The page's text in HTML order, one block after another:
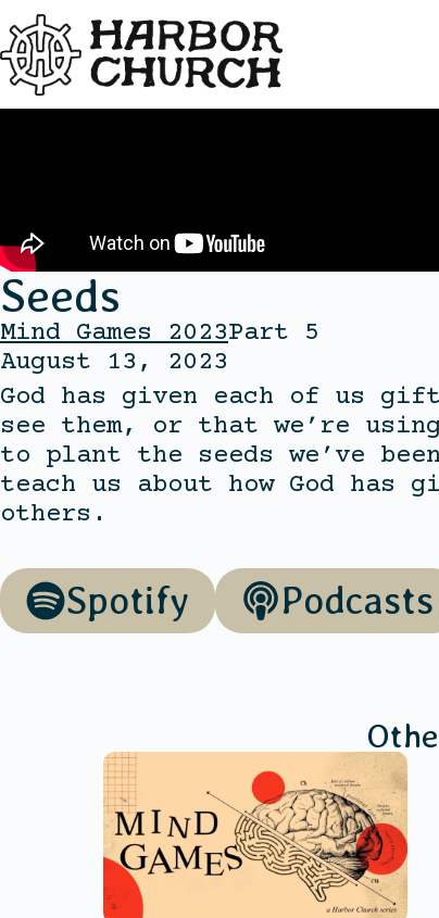
Seeds
Mind Games 2023Part 5
August 13, 2023
God has given each of us
see them, or that we’re
to plant the seeds we’ve
teach us about how God has
others.
Spotify Podcasts